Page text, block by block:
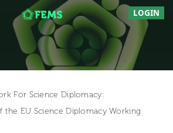
LOGIN
For Science Diplomacy:
the EU Science Diplomacy Working